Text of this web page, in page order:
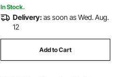
In Stock.
Delivery:as soon as Wed. Aug.
12
Add to Cart